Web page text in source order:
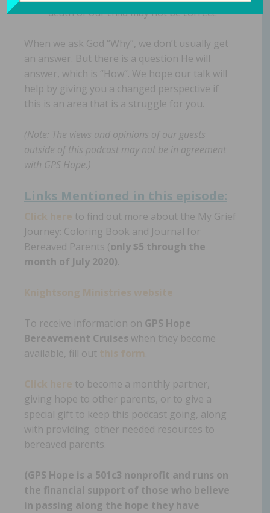
death of our child may not be correct.
When we ask God “Why”, we don’t usually get
an answer. But there is a question He will
answer, which is “How”. We hope our talk will
help by giving you a changed perspective if
this is an area that is a struggle for you.
(Note: The views and opinions of our guests
outside of this podcast may not be in agreement
with GPS Hope.)
Links Mentioned in this episode:
to find out more about the My Grief
Journey: Coloring Book and Journal for
Bereaved Parents (only $5 through the
month of July 2020).
To receive information on GPS Hope
Bereavement Cruises when they become
available, fill out
.
to become a monthly partner,
giving hope to other parents, or to give a
special gift to keep this podcast going, along
with providing other needed resources to
bereaved parents.
(GPS Hope is a 501c3 nonprofit and runs on
the financial support of those who believe
in passing along the hope they have